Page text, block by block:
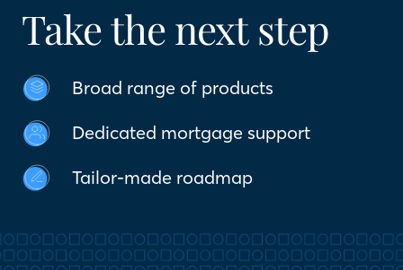
Take the next step
Broad range of products
Dedicated mortgage support
Tailor-made roadmap